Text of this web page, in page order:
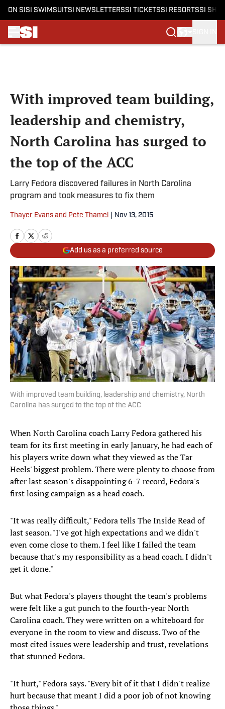
ON SI SI SWIMSUITSI NEWSLETTERSSI TICKETSSI RESORTSSI
With improved team building,
leadership and chemistry,
North Carolina has surged to
the top of the ACC
Larry Fedora discovered failures in North Carolina
program and took measures to fix them
Thayer Evans and Pete Thamel Nov 13, 2015
Add us as a preferred source
With improved team building, leadership and chemistry, North
Carolina has surged to the top of the ACC
When North Carolina coach Larry Fedora gathered his
team for its first meeting in early January, he had each of
his players write down what they viewed as the Tar
Heels' biggest problem. There were plenty to choose from
after last season's disappointing 6-7 record, Fedora's
first losing campaign as a head coach.
"It was really difficult," Fedora tells The Inside Read of
last season. "I've got high expectations and we didn't
even come close to them. I feel like I failed the team
because that's my responsibility as a head coach. I didn't
get it done."
But what Fedora's players thought the team's problems
were felt like a gut punch to the fourth-year North
Carolina coach.They were written on a whiteboard for
everyone in the room to view and discuss. Two of the
most cited issues were leadership and trust, revelations
that stunned Fedora.
"It hurt," Fedora says. "Every bit of it that I didn't realize
hurt because that meant I did a poor job of not knowing